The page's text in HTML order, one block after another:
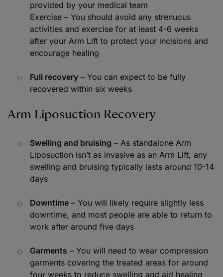
provided by your medical team
Exercise – You should avoid any strenuous
activities and exercise for at least 4-6 weeks
after your Arm Lift to protect your incisions and
encourage healing
Full recovery – You can expect to be fully
recovered within six weeks
Arm Liposuction Recovery
Swelling and bruising – As standalone Arm
Liposuction isn’t as invasive as an Arm Lift, any
swelling and bruising typically lasts around 10-14
days
Downtime – You will likely require slightly less
downtime, and most people are able to return to
work after around five days
Garments – You will need to wear compression
garments covering the treated areas for around
four weeks to reduce swelling and aid healing